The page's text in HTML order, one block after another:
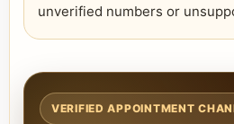
unverified numbers or
VERIFIED APPOINTMENT